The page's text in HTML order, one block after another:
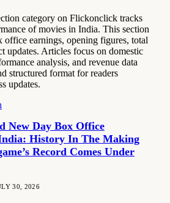
category on Flickonclick tracks
of movies in India. This section
office earnings, opening figures, total
updates. Articles focus on domestic
analysis, and revenue data
structured format for readers
updates.
New Day Box Office
History In The Making
Record Comes Under
30, 2026